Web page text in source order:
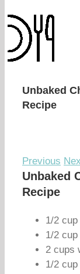
Unbaked
Recipe
Previous
Unbaked
Recipe
1/2
1/2
2 cups
1/2